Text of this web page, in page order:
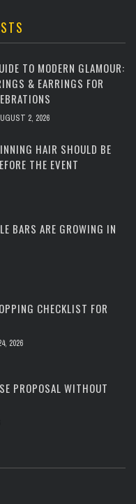
TO MODERN GLAMOUR:
& EARRINGS FOR
2, 2026
HAIR SHOULD BE
THE EVENT
BARS ARE GROWING IN
CHECKLIST FOR
2026
PROPOSAL WITHOUT